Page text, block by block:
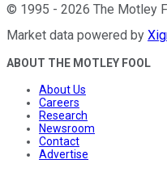
© 1995 - 2026 The Motley
Market data powered by
ABOUT THE MOTLEY FOOL
About Us
Careers
Research
Newsroom
Contact
Advertise